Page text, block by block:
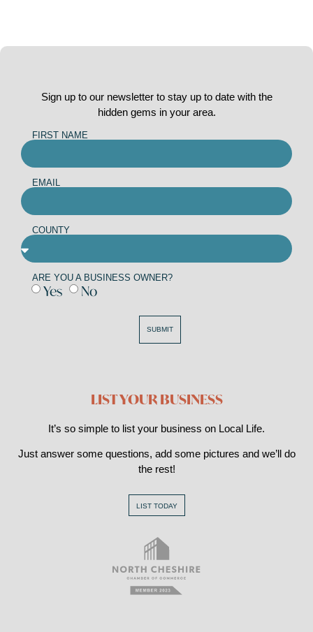
Sign up to our newsletter to stay up to date with the
hidden gems in your area.
FIRST NAME
EMAIL
COUNTY
ARE YOU A BUSINESS OWNER?
Yes No
SUBMIT
LIST YOUR BUSINESS
It’s so simple to list your business on Local Life.
Just answer some questions, add some pictures and we’ll do
the rest!
LIST TODAY